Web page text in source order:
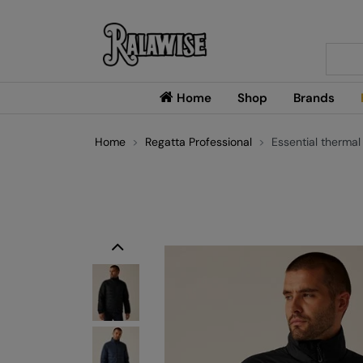
Home Shop Brands
Home Regatta Professional Essential
Previous